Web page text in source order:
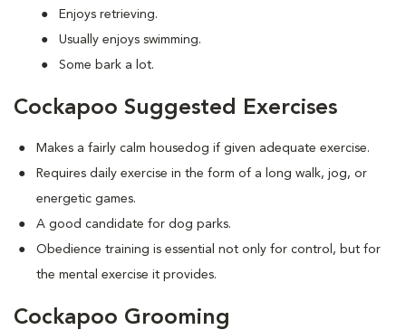
Enjoys retrieving.
Usually enjoys swimming.
Some bark a lot.
Cockapoo Suggested Exercises
Makes a fairly calm housedog if given adequate exercise.
Requires daily exercise in the form of a long walk, jog, or
energetic games.
A good candidate for dog parks.
Obedience training is essential not only for control, but for
the mental exercise it provides.
Cockapoo Grooming